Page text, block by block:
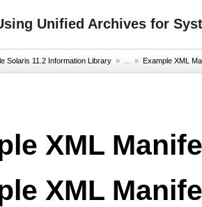
Unified Archives for
Solaris 11.2 Information Library » ... » Example XML
XML
XML